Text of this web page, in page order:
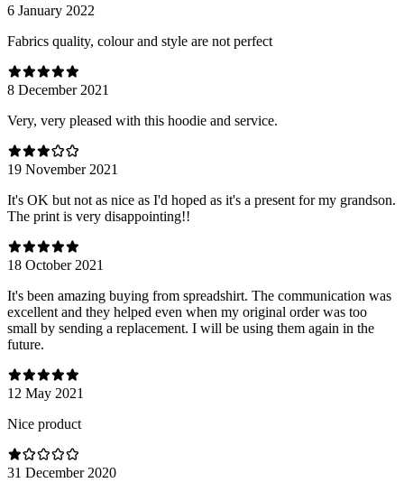
6 January 2022
Fabrics quality, colour and style are not perfect
8 December 2021
Very, very pleased with this hoodie and service.
19 November 2021
It's OK but not as nice as I'd hoped as it's a present for my grandson.
The print is very disappointing!!
18 October 2021
It's been amazing buying from spreadshirt. The communication was
excellent and they helped even when my original order was too
small by sending a replacement. I will be using them again in the
future.
12 May 2021
Nice product
31 December 2020